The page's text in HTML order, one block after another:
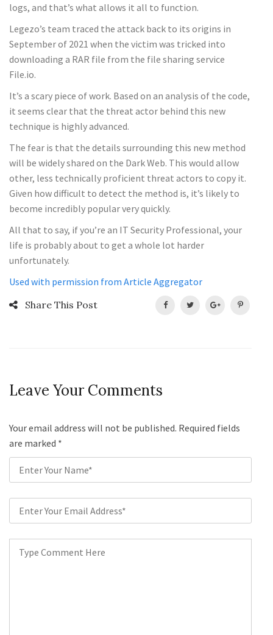
logs, and that’s what allows it all to function.
Legezo’s team traced the attack back to its origins in
September of 2021 when the victim was tricked into
downloading a RAR file from the file sharing service
File.io.
It’s a scary piece of work. Based on an analysis of the code,
it seems clear that the threat actor behind this new
technique is highly advanced.
The fear is that the details surrounding this new method
will be widely shared on the Dark Web. This would allow
other, less technically proficient threat actors to copy it.
Given how difficult to detect the method is, it’s likely to
become incredibly popular very quickly.
All that to say, if you’re an IT Security Professional, your
life is probably about to get a whole lot harder
unfortunately.
Used with permission from Article Aggregator
Share This Post
Leave Your Comments
Your email address will not be published. Required fields
are marked *